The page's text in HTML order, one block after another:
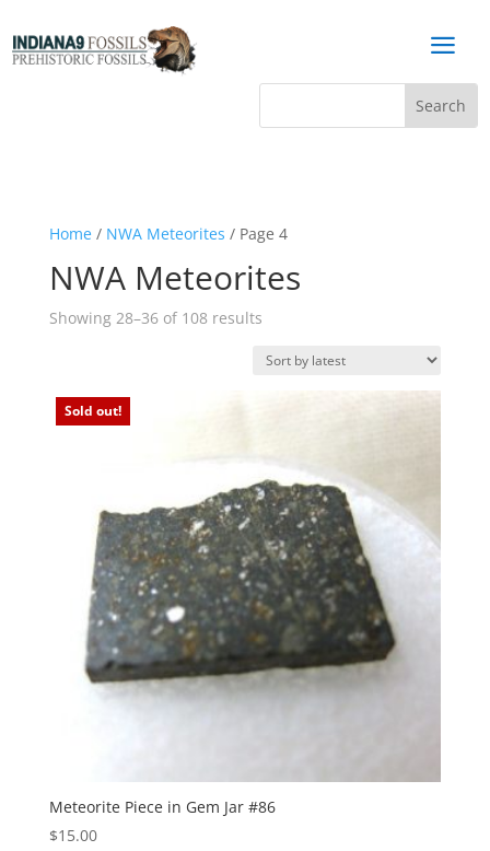
a
Home/ NWA Meteorites / Page 4
NWA Meteorites
Showing 28–36 of 108 resultsSorted
latest
Sold out!
Meteorite Piece in Gem Jar #86
$15.00